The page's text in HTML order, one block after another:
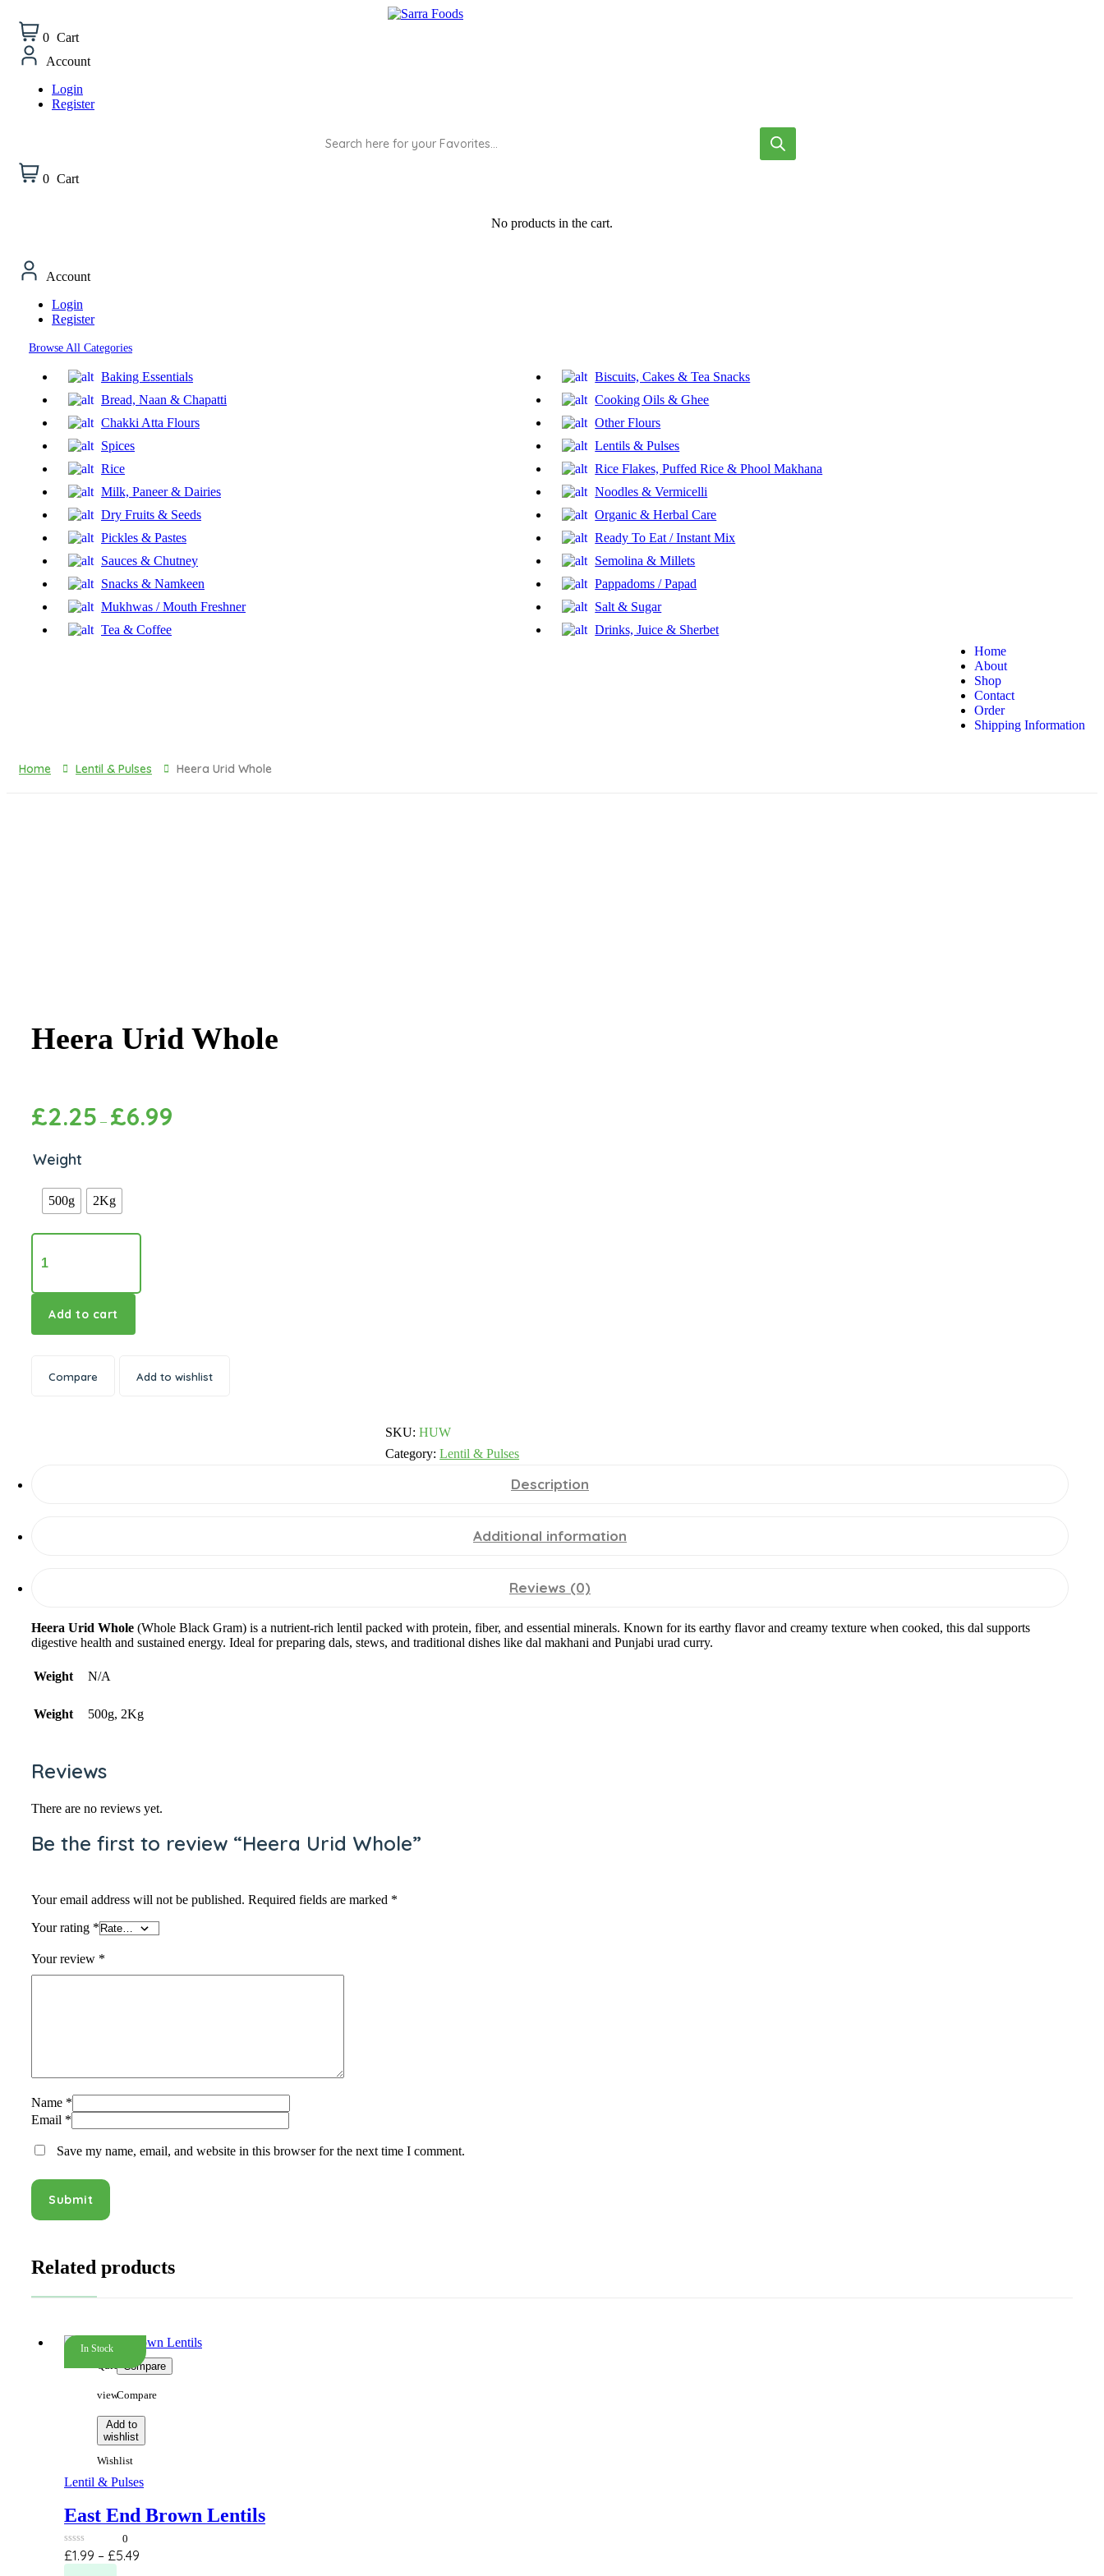
0 Cart
Account
Login
Register
search
0 Cart
No products in the cart.
Account
Login
Register
Browse All Categories
Baking Essentials
Biscuits, Cakes & Tea Snacks
Bread, Naan & Chapatti
Cooking Oils & Ghee
Chakki Atta Flours
Other Flours
Spices
Lentils & Pulses
Rice
Rice Flakes, Puffed Rice & Phool Makhana
Milk, Paneer & Dairies
Noodles & Vermicelli
Dry Fruits & Seeds
Organic & Herbal Care
Pickles & Pastes
Ready To Eat / Instant Mix
Sauces & Chutney
Semolina & Millets
Snacks & Namkeen
Pappadoms / Papad
Mukhwas / Mouth Freshner
Salt & Sugar
Tea & Coffee
Drinks, Juice & Sherbet
Home
About
Shop
Contact
Order
Shipping Information
Home Lentil & Pulses Heera Urid Whole
Heera Urid Whole
£2.25 – £6.99
Weight
500g 2Kg
Heera
Urid
Whole
Add to cart
Compare Add to wishlist
SKU:HUW
Category:Lentil & Pulses
Description
Additional information
Reviews (0)
Heera Urid Whole (Whole Black Gram) is a nutrient-rich lentil packed with protein, fiber, and essential minerals. Known for its earthy flavor and creamy texture when cooked, this dal supports
digestive health and sustained energy. Ideal for preparing dals, stews, and traditional dishes like dal makhani and Punjabi urad curry.
Weight N/A
Weight 500g, 2Kg
Reviews
There are no reviews yet.
Be the first to review “Heera Urid Whole”
Your email address will not be published. Required fields are marked *
Your rating *
Your review *
Name *
Email *
Save my name, email, and website in this browser for the next time I comment.
Related products
Quick
view
Compare
Compare
Add to
wishlist
Wishlist
In Stock
Lentil & Pulses
East End Brown Lentils
0
out
0
£1.99 – £5.49